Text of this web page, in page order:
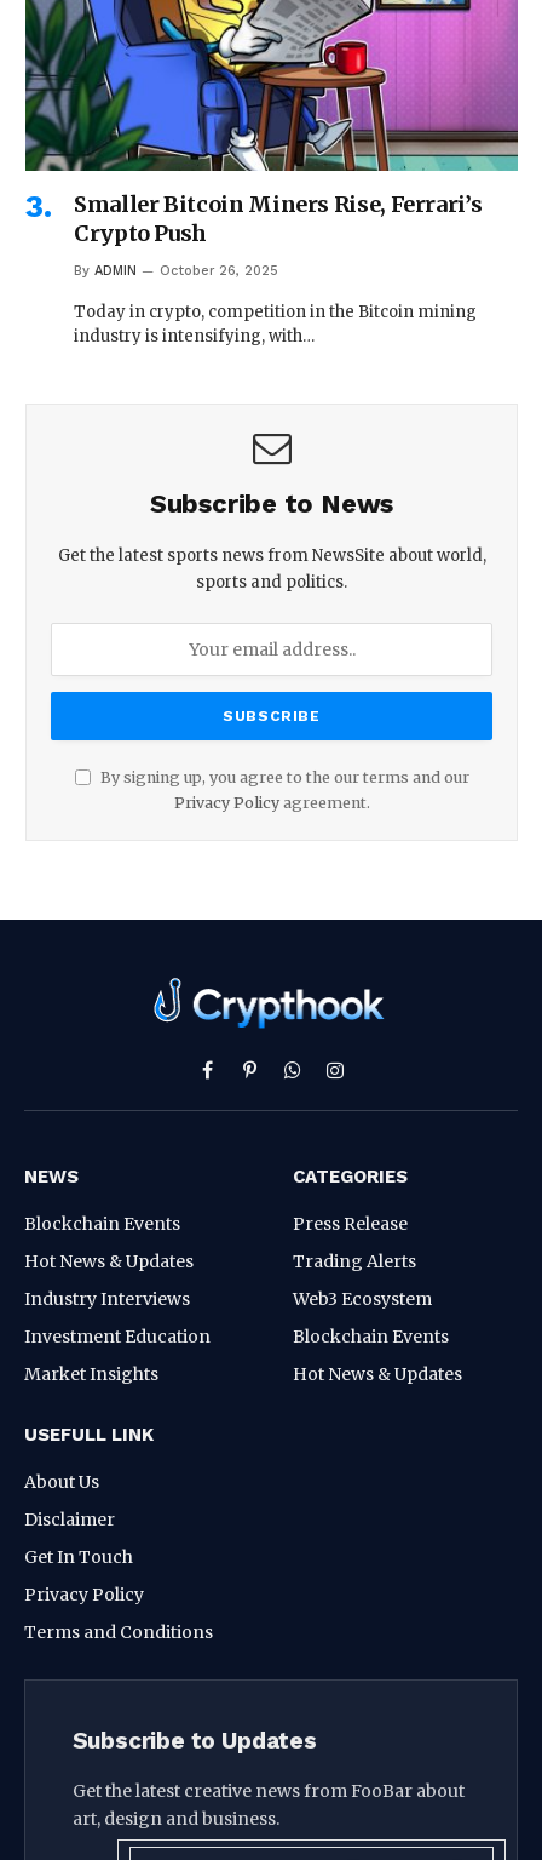
Smaller Bitcoin Miners Rise, Ferrari’s
Crypto Push
By ADMIN October 26, 2025
Today in crypto, competition in the Bitcoin mining
industry is intensifying, with…
Subscribe to News
Get the latest sports news from NewsSite about world,
sports and politics.
By signing up, you agree to the our terms and our
Privacy Policyagreement.
Facebook
PinterestWhatsAppInstagram
NEWS
Blockchain Events
Hot News & Updates
Industry Interviews
Investment Education
Market Insights
CATEGORIES
Press Release
Trading Alerts
Web3 Ecosystem
Blockchain Events
Hot News & Updates
USEFULL LINK
About Us
Disclaimer
Get In Touch
Privacy Policy
Terms and Conditions
Subscribe to Updates
Get the latest creative news from FooBar about
art, design and business.